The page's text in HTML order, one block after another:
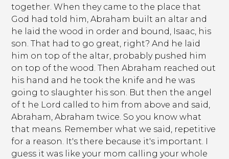
together. When they came to the place that
God had told him, Abraham built an altar and
he laid the wood in order and bound, Isaac, his
son. That had to go great, right? And he laid
him on top of the altar, probably pushed him
on top of the wood. Then Abraham reached out
his hand and he took the knife and he was
going to slaughter his son. But then the angel
of t he Lord called to him from above and said,
Abraham, Abraham twice. So you know what
that means. Remember what we said, repetitive
for a reason. It's there because it's important. I
guess it was like your mom calling your whole